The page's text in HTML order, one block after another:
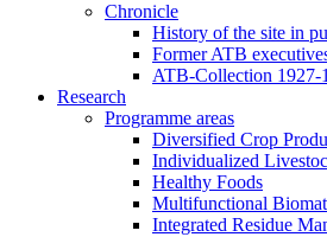
Chronicle
History of the site in
Former ATB
ATB-Collection 1927-
Research
Programme areas
Diversified Crop
Individualized
Healthy Foods
Multifunctional
Integrated Residue